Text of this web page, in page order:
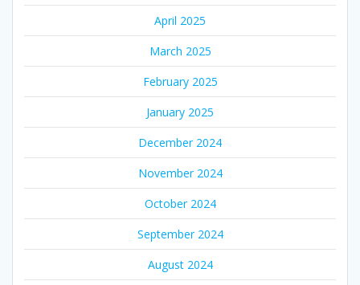
April 2025
March 2025
February 2025
January 2025
December 2024
November 2024
October 2024
September 2024
August 2024